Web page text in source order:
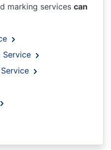
marking services can
Service